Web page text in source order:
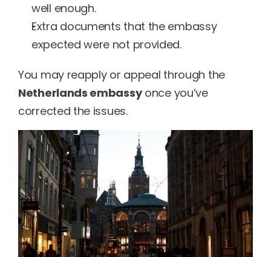
well enough.
Extra documents that the embassy
expected were not provided.
You may reapply or appeal through the
Netherlands embassy once you’ve
corrected the issues.